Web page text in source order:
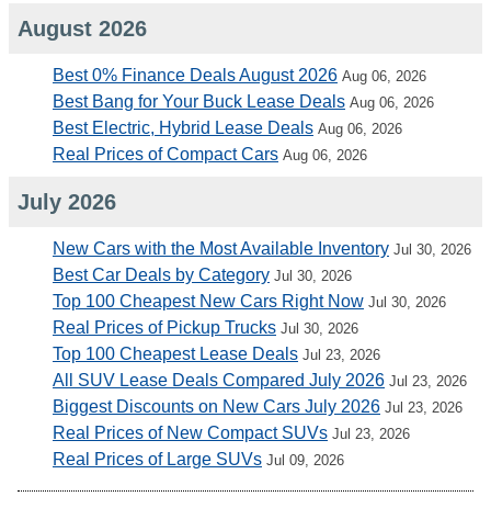
August 2026
Best 0% Finance Deals August 2026 Aug 06, 2026
Best Bang for Your Buck Lease Deals Aug 06, 2026
Best Electric, Hybrid Lease Deals Aug 06, 2026
Real Prices of Compact Cars Aug 06, 2026
July 2026
New Cars with the Most Available Inventory Jul 30, 2026
Best Car Deals by Category Jul 30, 2026
Top 100 Cheapest New Cars Right Now Jul 30, 2026
Real Prices of Pickup Trucks Jul 30, 2026
Top 100 Cheapest Lease Deals Jul 23, 2026
All SUV Lease Deals Compared July 2026 Jul 23, 2026
Biggest Discounts on New Cars July 2026 Jul 23, 2026
Real Prices of New Compact SUVs Jul 23, 2026
Real Prices of Large SUVs Jul 09, 2026